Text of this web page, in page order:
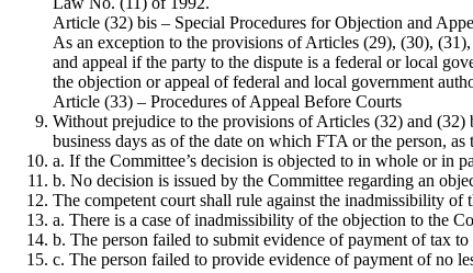
Article (32) bis – Special Procedures for Objection and
As an exception to the provisions of Articles (29), (30),
and appeal if the party to the dispute is a federal or local
the objection or appeal of federal and local government
Article (33) – Procedures of Appeal Before Courts
Without prejudice to the provisions of Articles (32) and (32)
business days as of the date on which FTA or the person,
a. If the Committee’s decision is objected to in whole or in
b. No decision is issued by the Committee regarding an
The competent court shall rule against the inadmissibility of
a. There is a case of inadmissibility of the objection to the
b. The person failed to submit evidence of payment of tax
c. The person failed to provide evidence of payment of no